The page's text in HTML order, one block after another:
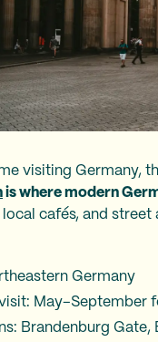
visiting Germany,
is where modern
cafés, and street
Germany
May–September
Brandenburg